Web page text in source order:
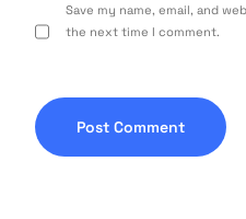
Save my name, email, and
the next time I comment.